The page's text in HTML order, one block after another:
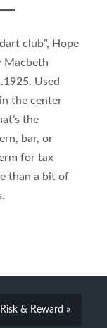
club”, Hope
Macbeth
Used
the center
the
bar, or
for tax
than a bit of
Risk & Reward »